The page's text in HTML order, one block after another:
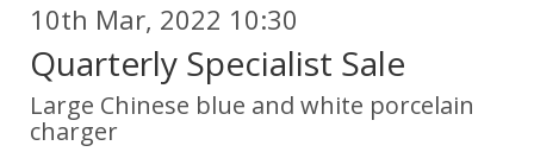
10th Mar, 2022 10:30
Quarterly Specialist Sale
Large Chinese blue and white porcelain
charger